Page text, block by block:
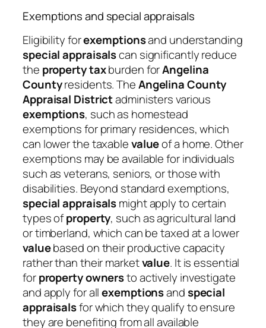
Exemptions and special appraisals
Eligibility forexemptionsand understanding
special appraisalscan significantly reduce
the property taxburden forAngelina
Countyresidents. TheAngelina County
Appraisal Districtadministers various
exemptions, such as homestead
exemptions for primary residences, which
can lower the taxablevalueof a home. Other
exemptions may be available for individuals
such as veterans, seniors, or those with
disabilities. Beyond standard exemptions,
special appraisalsmight apply to certain
types ofproperty, such as agricultural land
or timberland, which can be taxed at a lower
valuebased on their productive capacity
rather than their marketvalue. It is essential
forproperty ownersto actively investigate
and apply for allexemptionsandspecial
appraisalsfor which they qualify to ensure
they are benefiting from all available